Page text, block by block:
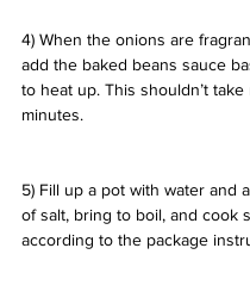
4) When the onions are
add the baked beans sauce
to heat up. This shouldn’t
minutes.
5) Fill up a pot with water and
of salt, bring to boil, and cook
according to the package